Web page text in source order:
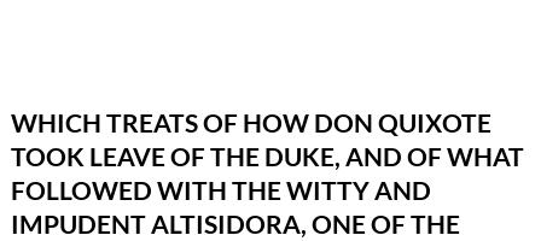
WHICH TREATS OF HOW DON QUIXOTE
TOOK LEAVE OF THE DUKE, AND OF WHAT
FOLLOWED WITH THE WITTY AND
IMPUDENT ALTISIDORA, ONE OF THE